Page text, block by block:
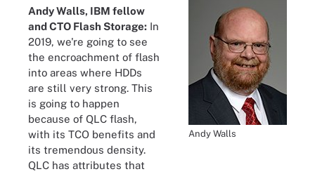
Andy Walls
Andy Walls, IBM fellow
and CTO Flash Storage: In
2019, we're going to see
the encroachment of flash
into areas where HDDs
are still very strong. This
is going to happen
because of QLC flash,
with its TCO benefits and
its tremendous density.
QLC has attributes that